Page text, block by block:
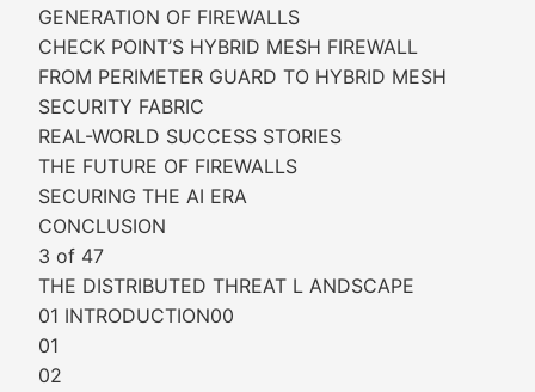
GENERATION OF FIREWALLS
CHECK POINT’S HYBRID MESH FIREWALL
FROM PERIMETER GUARD TO HYBRID MESH
SECURITY FABRIC
REAL-WORLD SUCCESS STORIES
THE FUTURE OF FIREWALLS
SECURING THE AI ERA
CONCLUSION
3 of 47
THE DISTRIBUTED THREAT L ANDSCAPE
01 INTRODUCTION00
01
02